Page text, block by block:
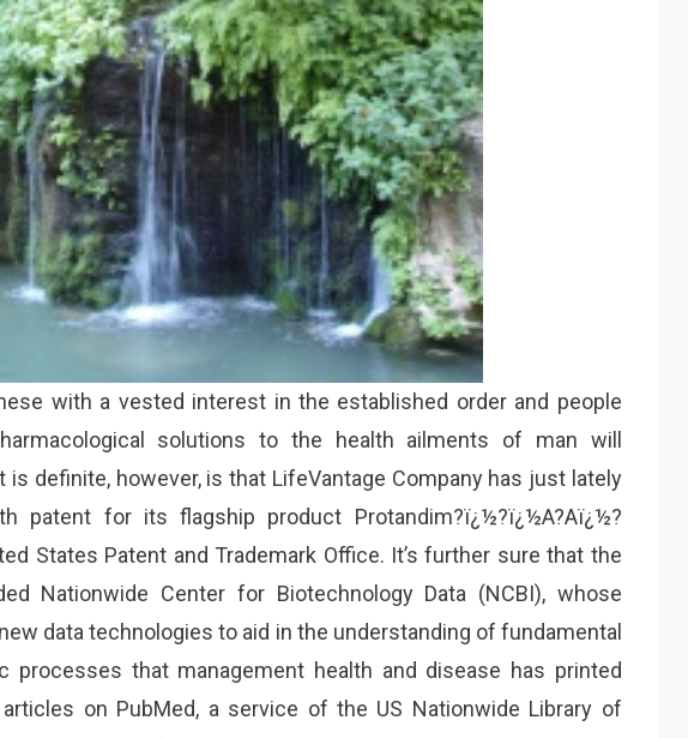
with a vested interest in the established order and people
solutions to the health ailments of man will
is definite, however, is that LifeVantage Company has just lately
patent for its flagship product Protandim?ï¿½?ï¿½A?Aï¿½?
States Patent and Trademark Office. It’s further sure that the
Nationwide Center for Biotechnology Data (NCBI), whose
data technologies to aid in the understanding of fundamental
processes that management health and disease has printed
on PubMed, a service of the US Nationwide Library of